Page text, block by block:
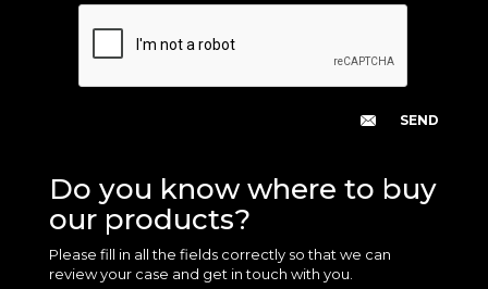
Do you know where to buy
our products?
Please fill in all the fields correctly so that we can
review your case and get in touch with you.